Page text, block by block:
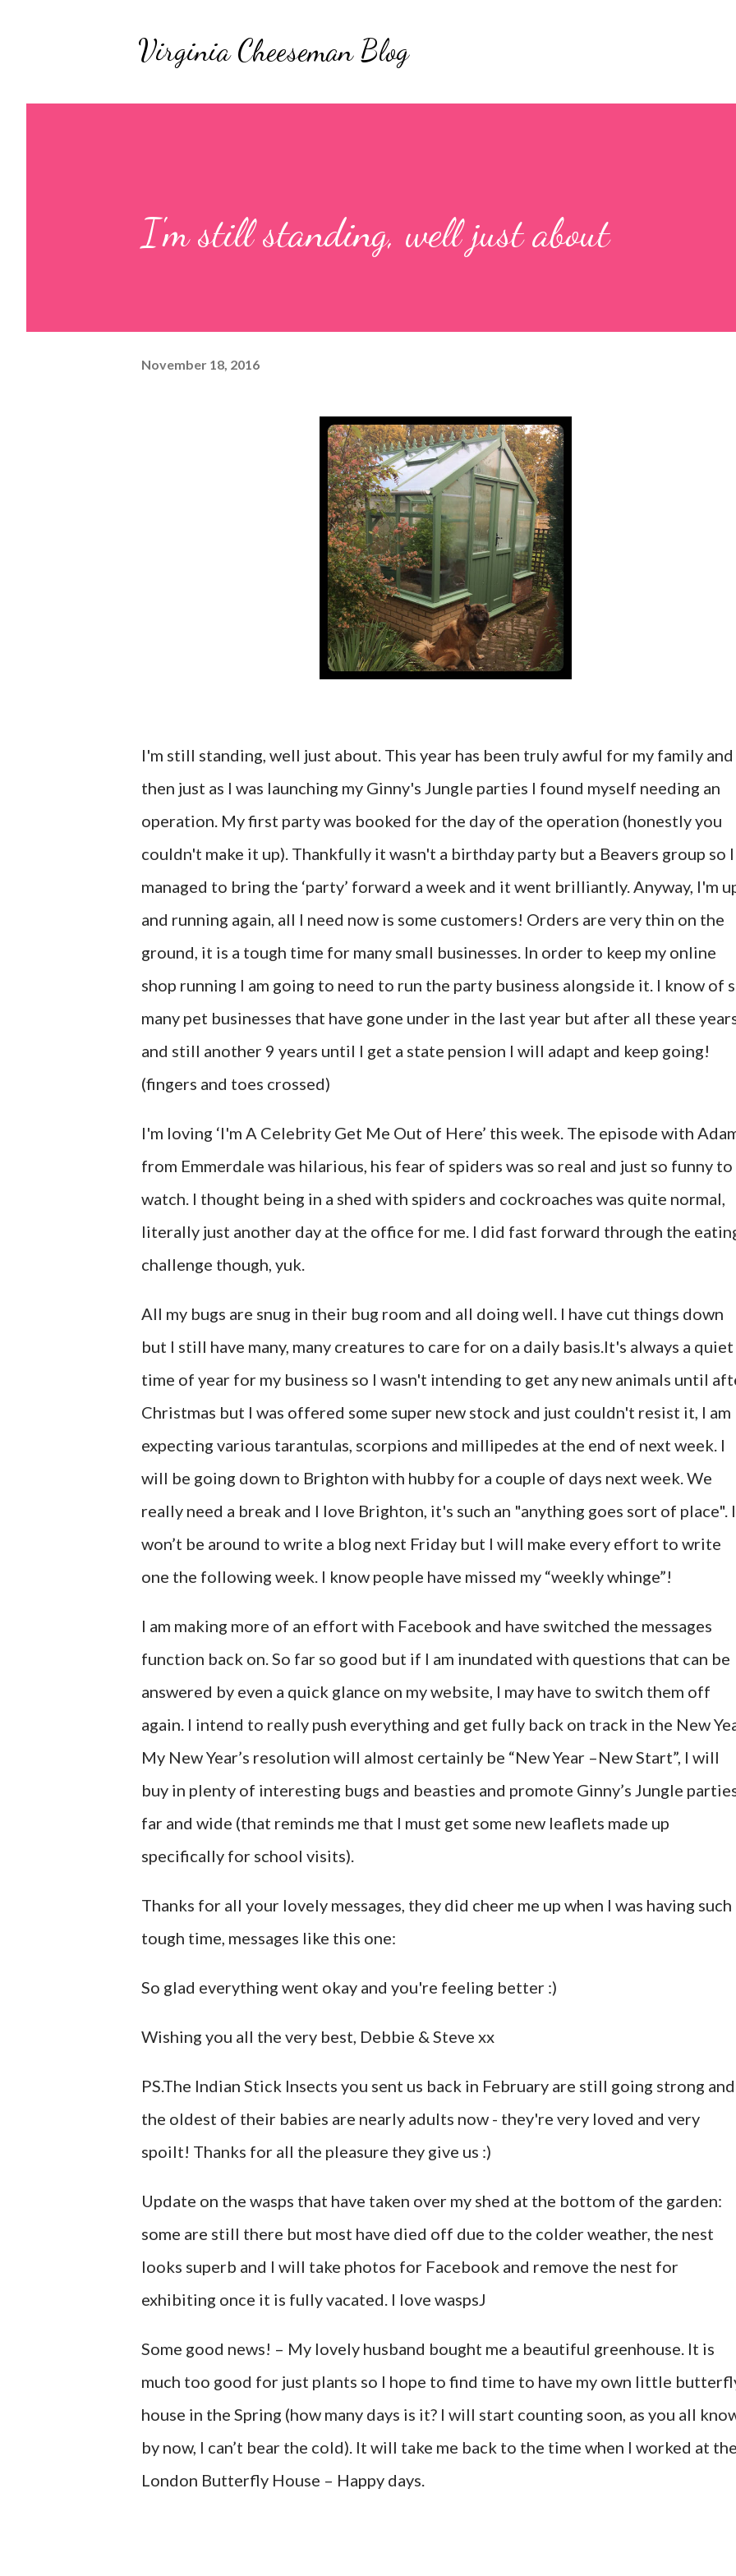
Virginia Cheeseman Blog
I'm still standing, well just about
November 18, 2016
I'm still standing, well just about. This year has been truly awful for my family and
then just as I was launching my Ginny's Jungle parties I found myself needing an
operation. My first party was booked for the day of the operation (honestly you
couldn't make it up). Thankfully it wasn't a birthday party but a Beavers group so I
managed to bring the ‘party’ forward a week and it went brilliantly. Anyway, I'm
and running again, all I need now is some customers! Orders are very thin on the
ground, it is a tough time for many small businesses. In order to keep my online
shop running I am going to need to run the party business alongside it. I know of
many pet businesses that have gone under in the last year but after all these
and still another 9 years until I get a state pension I will adapt and keep going!
(fingers and toes crossed)
I'm loving ‘I'm A Celebrity Get Me Out of Here’ this week. The episode with
from Emmerdale was hilarious, his fear of spiders was so real and just so funny to
watch. I thought being in a shed with spiders and cockroaches was quite normal,
literally just another day at the office for me. I did fast forward through the
challenge though, yuk.
All my bugs are snug in their bug room and all doing well. I have cut things down
but I still have many, many creatures to care for on a daily basis.It's always a quiet
time of year for my business so I wasn't intending to get any new animals until
Christmas but I was offered some super new stock and just couldn't resist it, I am
expecting various tarantulas, scorpions and millipedes at the end of next week. I
will be going down to Brighton with hubby for a couple of days next week. We
really need a break and I love Brighton, it's such an "anything goes sort of place". I
won’t be around to write a blog next Friday but I will make every effort to write
one the following week. I know people have missed my “weekly whinge”!
I am making more of an effort with Facebook and have switched the messages
function back on. So far so good but if I am inundated with questions that can be
answered by even a quick glance on my website, I may have to switch them off
again. I intend to really push everything and get fully back on track in the New
My New Year’s resolution will almost certainly be “New Year –New Start”, I will
buy in plenty of interesting bugs and beasties and promote Ginny’s Jungle
far and wide (that reminds me that I must get some new leaflets made up
specifically for school visits).
Thanks for all your lovely messages, they did cheer me up when I was having such
tough time, messages like this one:
So glad everything went okay and you're feeling better :)
Wishing you all the very best, Debbie & Steve xx
PS.The Indian Stick Insects you sent us back in February are still going strong and
the oldest of their babies are nearly adults now - they're very loved and very
spoilt! Thanks for all the pleasure they give us :)
Update on the wasps that have taken over my shed at the bottom of the garden:
some are still there but most have died off due to the colder weather, the nest
looks superb and I will take photos for Facebook and remove the nest for
exhibiting once it is fully vacated. I love waspsJ
Some good news! – My lovely husband bought me a beautiful greenhouse. It is
much too good for just plants so I hope to find time to have my own little
house in the Spring (how many days is it? I will start counting soon, as you all
by now, I can’t bear the cold). It will take me back to the time when I worked at
London Butterfly House – Happy days.